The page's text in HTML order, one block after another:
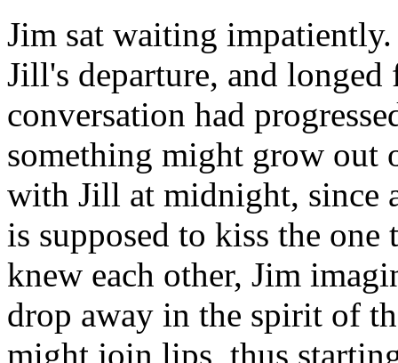
Jim sat waiting
Jill's departure, and
conversation had
something might grow out
with Jill at midnight, since
is supposed to kiss the
knew each other, Jim
drop away in the spirit of
might join lips, thus